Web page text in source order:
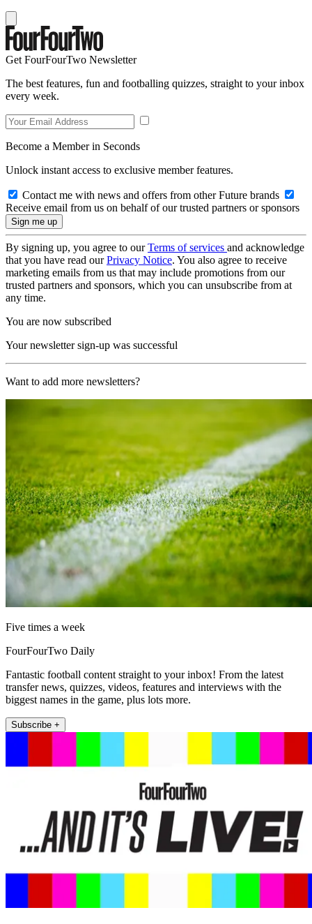
Get FourFourTwo Newsletter
The best features, fun and footballing quizzes, straight to your inbox
every week.
Become a Member in Seconds
Unlock instant access to exclusive member features.
Contact me with news and offers from other Future brands
Receive email from us on behalf of our trusted partners or sponsors
By signing up, you agree to ourTerms of services and acknowledge
that you have read ourPrivacy Notice. You also agree to receive
marketing emails from us that may include promotions from our
trusted partners and sponsors, which you can unsubscribe from at
any time.
You are now subscribed
Your newsletter sign-up was successful
Want to add more newsletters?
Five times a week
FourFourTwo Daily
Fantastic football content straight to your inbox! From the latest
transfer news, quizzes, videos, features and interviews with the
biggest names in the game, plus lots more.
Subscribe +